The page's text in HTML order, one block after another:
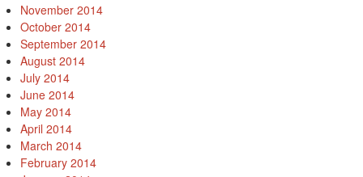
November 2014
October 2014
September 2014
August 2014
July 2014
June 2014
May 2014
April 2014
March 2014
February 2014